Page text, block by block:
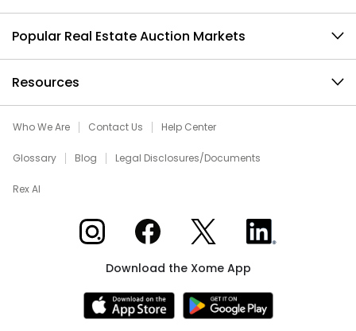
Popular Real Estate Auction Markets
Resources
Who We Are Contact Us Help Center
Glossary Blog Legal Disclosures/Documents
Rex AI
Xome on InstagramXome on Facebook
Xome on XXome on LinkedIn
Download the Xome App